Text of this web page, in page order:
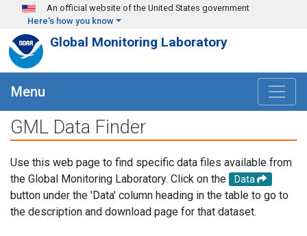
Skip to main content
An official website of the United States government
Here's how you know
Global Monitoring Laboratory
Menu
GML Data Finder
Use this web page to find specific data files available from
the Global Monitoring Laboratory. Click on the
Data
button under the 'Data' column heading in the table to go to
the description and download page for that dataset.